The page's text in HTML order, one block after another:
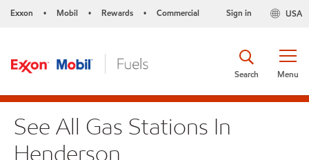
Exxon • Mobil • Rewards • Commercial USA
Sign in
Menu
Search
See All Gas Stations In
Henderson